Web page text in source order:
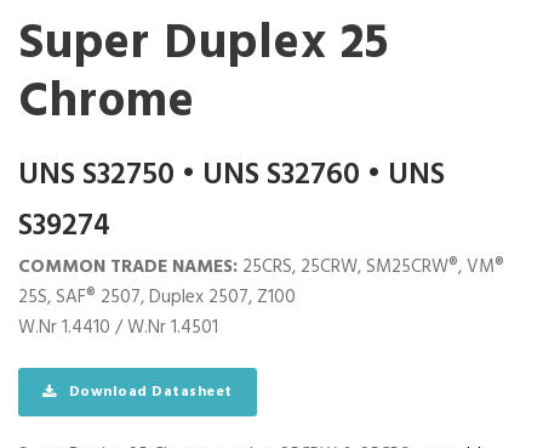
Super Duplex 25
Chrome
UNS S32750 • UNS S32760 • UNS
S39274
COMMON TRADE NAMES: 25CRS, 25CRW, SM25CRW®, VM®
25S, SAF® 2507, Duplex 2507, Z100
W.Nr 1.4410 / W.Nr 1.4501
Download Datasheet